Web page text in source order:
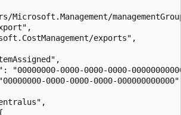
Microsoft.Management/
exports",
"00000000-0000-0000-0000-
0000-0000-0000-000000000000"